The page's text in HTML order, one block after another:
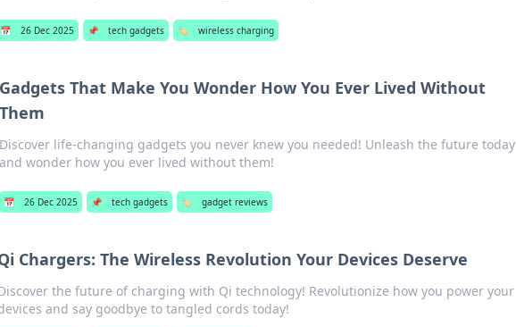
📅 26 Dec 2025 📌 tech gadgets 🏷️ wireless charging
Gadgets That Make You Wonder How You Ever Lived Without
Them
Discover life-changing gadgets you never knew you needed! Unleash the future today
and wonder how you ever lived without them!
📅 26 Dec 2025 📌 tech gadgets 🏷️ gadget reviews
Chargers: The Wireless Revolution Your Devices Deserve
the future of charging with Qi technology! Revolutionize how you power your
and say goodbye to tangled cords today!